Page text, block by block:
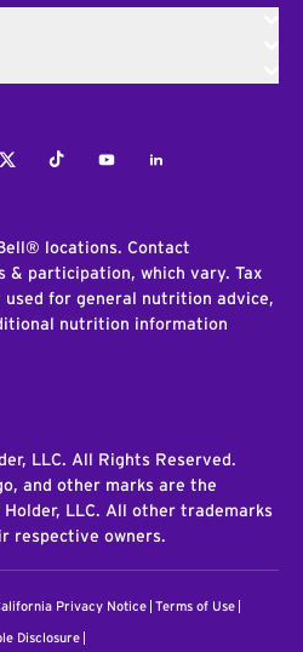
TwitterTiktokYoutubeLinkedIn
locations. Contact
& participation, which vary. Tax
for general nutrition advice,
nutrition information
LLC. All Rights Reserved.
and other marks are the
LLC. All other trademarks
respective owners.
Privacy Notice Terms of Use
Disclosure